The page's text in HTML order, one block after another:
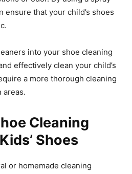
ensure that your child’s shoes
into your shoe cleaning
effectively clean your child’s
a more thorough cleaning
Cleaning
Shoes
or homemade cleaning